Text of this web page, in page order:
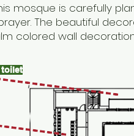
mosque is carefully
The beautiful
colored wall
toilet